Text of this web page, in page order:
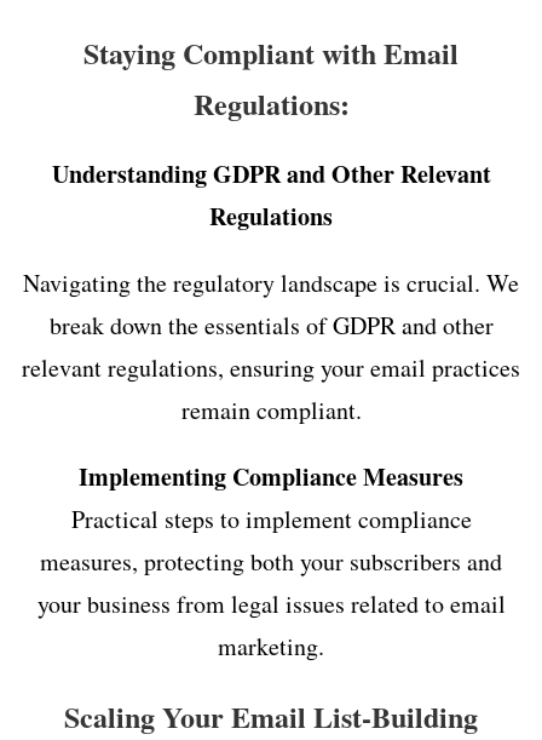
Staying Compliant with Email
Regulations:
Understanding GDPR and Other Relevant
Regulations
Navigating the regulatory landscape is crucial. We
break down the essentials of GDPR and other
relevant regulations, ensuring your email practices
remain compliant.
Implementing Compliance Measures
Practical steps to implement compliance
measures, protecting both your subscribers and
your business from legal issues related to email
marketing.
Scaling Your Email List-Building